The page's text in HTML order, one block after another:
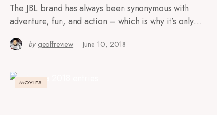
The JBL brand has always been synonymous with
adventure, fun, and action – which is why it’s only…
by geoffreview June 10, 2018
MOVIES